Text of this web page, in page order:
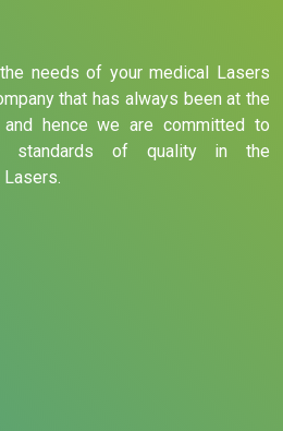
needs of your medical Lasers
that has always been at the
hence we are committed to
standards of quality in the